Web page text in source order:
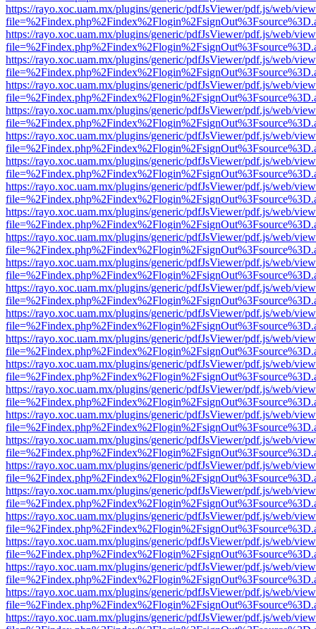
https://rayo.xoc.uam.mx/plugins/generic/pdfJsViewer/pdf.js/web/
https://rayo.xoc.uam.mx/plugins/generic/pdfJsViewer/pdf.js/web/
https://rayo.xoc.uam.mx/plugins/generic/pdfJsViewer/pdf.js/web/
https://rayo.xoc.uam.mx/plugins/generic/pdfJsViewer/pdf.js/web/
https://rayo.xoc.uam.mx/plugins/generic/pdfJsViewer/pdf.js/web/
https://rayo.xoc.uam.mx/plugins/generic/pdfJsViewer/pdf.js/web/
https://rayo.xoc.uam.mx/plugins/generic/pdfJsViewer/pdf.js/web/
https://rayo.xoc.uam.mx/plugins/generic/pdfJsViewer/pdf.js/web/
https://rayo.xoc.uam.mx/plugins/generic/pdfJsViewer/pdf.js/web/
https://rayo.xoc.uam.mx/plugins/generic/pdfJsViewer/pdf.js/web/
https://rayo.xoc.uam.mx/plugins/generic/pdfJsViewer/pdf.js/web/
https://rayo.xoc.uam.mx/plugins/generic/pdfJsViewer/pdf.js/web/
https://rayo.xoc.uam.mx/plugins/generic/pdfJsViewer/pdf.js/web/
https://rayo.xoc.uam.mx/plugins/generic/pdfJsViewer/pdf.js/web/
https://rayo.xoc.uam.mx/plugins/generic/pdfJsViewer/pdf.js/web/
https://rayo.xoc.uam.mx/plugins/generic/pdfJsViewer/pdf.js/web/
https://rayo.xoc.uam.mx/plugins/generic/pdfJsViewer/pdf.js/web/
https://rayo.xoc.uam.mx/plugins/generic/pdfJsViewer/pdf.js/web/
https://rayo.xoc.uam.mx/plugins/generic/pdfJsViewer/pdf.js/web/
https://rayo.xoc.uam.mx/plugins/generic/pdfJsViewer/pdf.js/web/
https://rayo.xoc.uam.mx/plugins/generic/pdfJsViewer/pdf.js/web/
https://rayo.xoc.uam.mx/plugins/generic/pdfJsViewer/pdf.js/web/
https://rayo.xoc.uam.mx/plugins/generic/pdfJsViewer/pdf.js/web/
https://rayo.xoc.uam.mx/plugins/generic/pdfJsViewer/pdf.js/web/
https://rayo.xoc.uam.mx/plugins/generic/pdfJsViewer/pdf.js/web/